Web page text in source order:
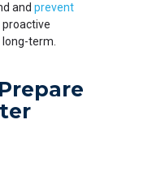
and prevent
term.